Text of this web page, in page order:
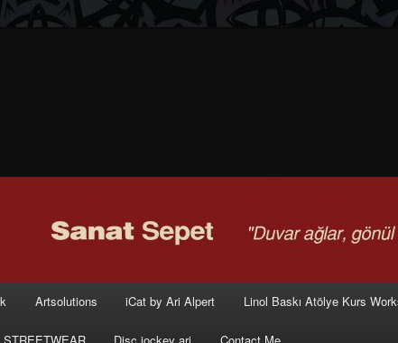
Artsolutions iCat by Ari Alpert Linol Baskı Atölye Kurs